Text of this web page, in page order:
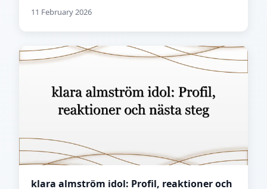
11 February 2026
klara almström idol: Profil, reaktioner och